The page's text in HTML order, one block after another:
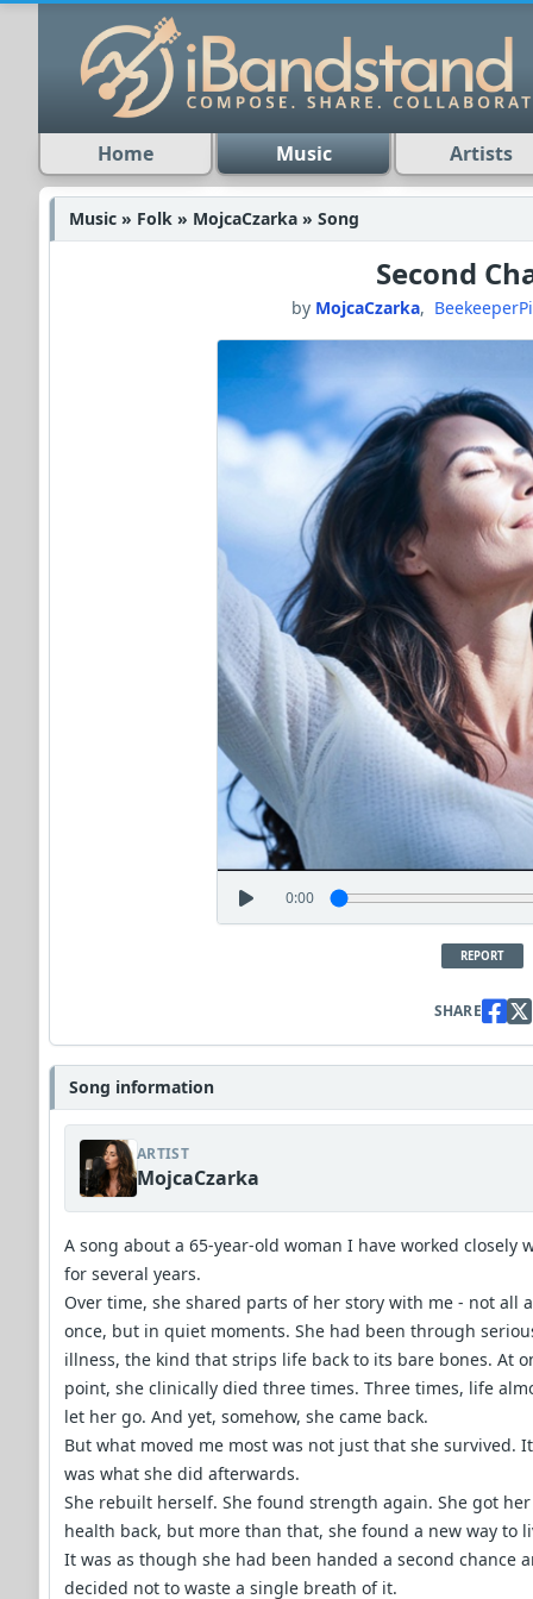
Home Music Artists
Music » Folk » MojcaCzarka » Song
Second
by MojcaCzarka,
0:00
REPORT
SHARE
Song information
ARTIST
MojcaCzarka
A song about a 65-year-old woman I have worked closely
for several years.
Over time, she shared parts of her story with me - not all
once, but in quiet moments. She had been through
illness, the kind that strips life back to its bare bones. At
point, she clinically died three times. Three times, life
let her go. And yet, somehow, she came back.
But what moved me most was not just that she survived. It
was what she did afterwards.
She rebuilt herself. She found strength again. She got her
health back, but more than that, she found a new way to
It was as though she had been handed a second chance
decided not to waste a single breath of it.